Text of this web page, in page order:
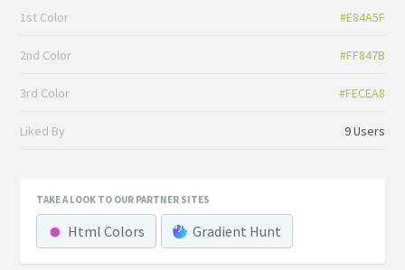
1st Color #E84A5F
2nd Color #FF847B
3rd Color #FECEA8
Liked By 9 Users
TAKE A LOOK TO OUR PARTNER SITES
Html Colors Gradient Hunt